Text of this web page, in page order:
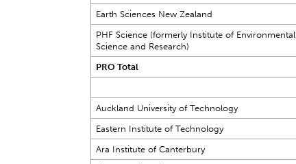
Earth Sciences New Zealand
PHF Science (formerly Institute of Environmental
Science and Research)
PRO Total
Auckland University of Technology
Eastern Institute of Technology
Ara Institute of Canterbury